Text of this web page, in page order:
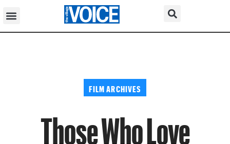
FILM ARCHIVES
Those Who Love